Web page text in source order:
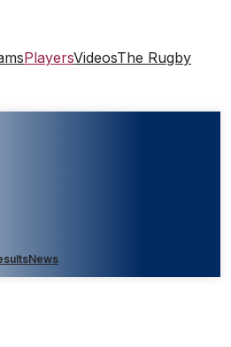
PlayersVideosThe Rugby
News